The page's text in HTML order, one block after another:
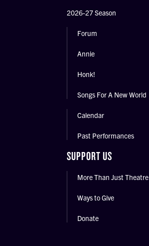
2026-27 Season
Forum
Annie
Honk!
Songs For A New World
Calendar
Past Performances
SUPPORT US
More Than Just Theatre
Ways to Give
Donate